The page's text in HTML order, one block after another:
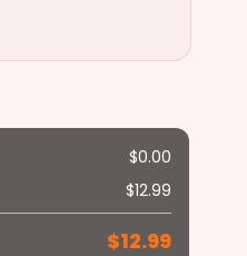
$0.00
$12.99
$12.99